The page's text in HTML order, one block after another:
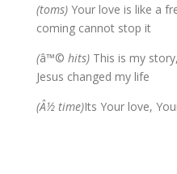
(toms)Your love is like a
coming cannot stop it
(â™© hits)This is my
Jesus changed my life
(Â½ time)Its Your love,